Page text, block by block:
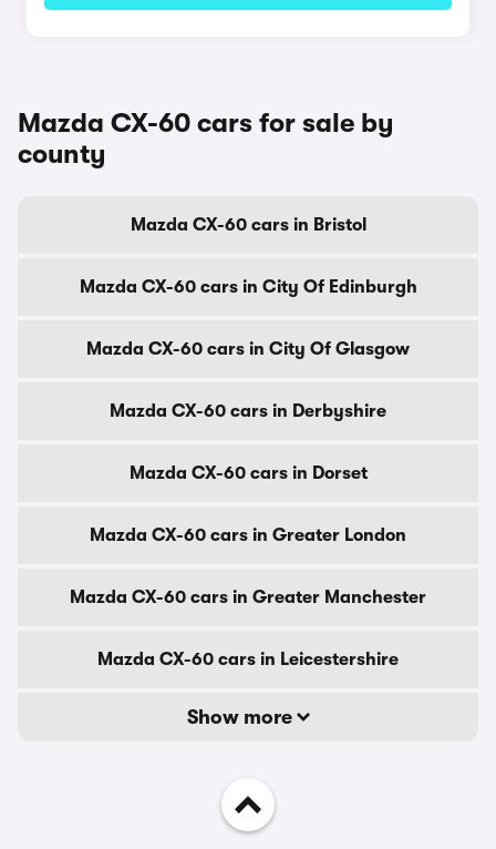
Mazda CX-60 cars for sale by
county
Mazda CX-60 cars in Bristol
Mazda CX-60 cars in City Of Edinburgh
Mazda CX-60 cars in City Of Glasgow
Mazda CX-60 cars in Derbyshire
Mazda CX-60 cars in Dorset
Mazda CX-60 cars in Greater London
Mazda CX-60 cars in Greater Manchester
Mazda CX-60 cars in Leicestershire
Show more